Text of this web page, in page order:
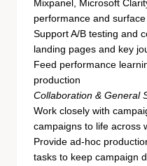
Mixpanel, Microsoft
performance and
Support A/B testing and
landing pages and key
Feed performance
production
Collaboration & General
Work closely with
campaigns to life across
Provide ad-hoc
tasks to keep campaign